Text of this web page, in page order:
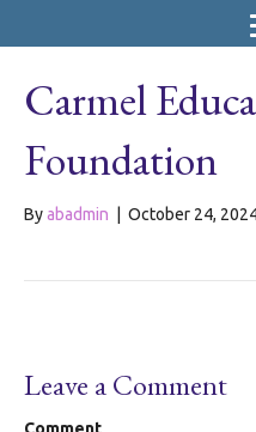
Carmel
Foundation
Byabadmin October 24,
Leave a Comment